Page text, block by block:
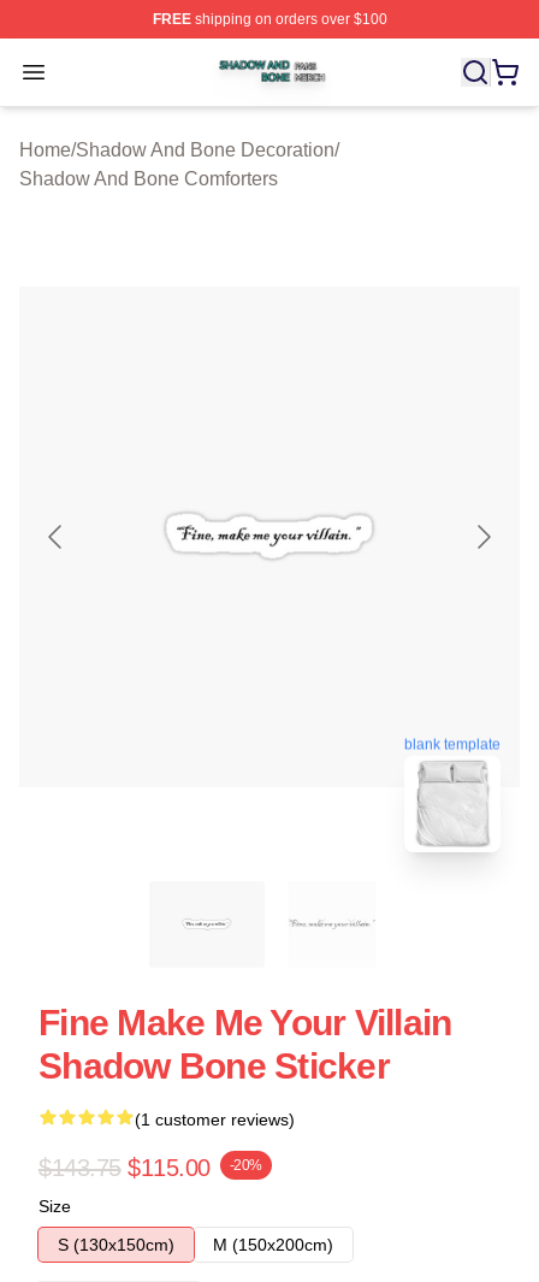
FREEshipping on orders over $100
Open menu
Shadow And Bone Shop ⚡️ Officially Licensed
Home/Shadow And Bone Decoration/
Shadow And Bone Comforters
blank template
Fine Make Me Your Villain
Shadow Bone Sticker
(1 customer reviews)
$143.75 $115.00 -20%
Size
S (130x150cm)
M (150x200cm)